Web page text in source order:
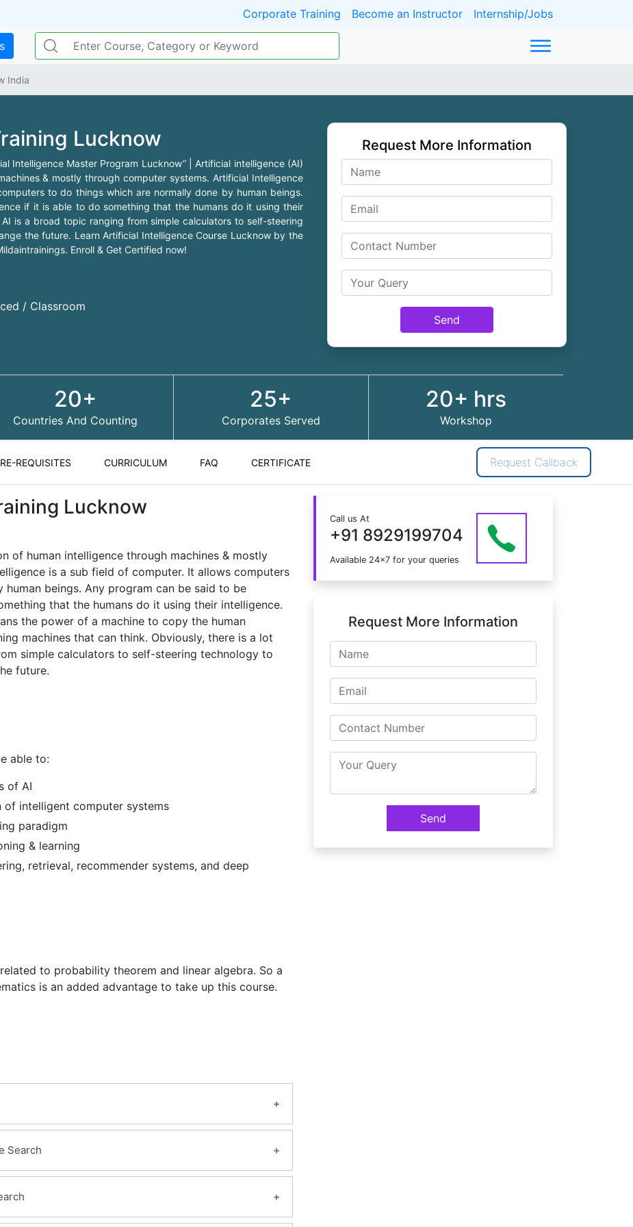
Corporate Training Become an Instructor Internship/Jobs
India
Lucknow
Intelligence Master Program Lucknow” | Artificial intelligence (AI)
& mostly through computer systems. Artificial Intelligence
to do things which are normally done by human beings.
if it is able to do something that the humans do it using their
is a broad topic ranging from simple calculators to self-steering
the future. Learn Artificial Intelligence Course Lucknow by the
Enroll & Get Certified now!
/ Classroom
Request More Information
Send
20+
Countries And Counting
25+
Corporates Served
20+ hrs
Workshop
REQUISITES CURRICULUM FAQ CERTIFICATE Request Callback
Lucknow
of human intelligence through machines & mostly
is a sub field of computer. It allows computers
beings. Any program can be said to be
that the humans do it using their intelligence.
the power of a machine to copy the human
machines that can think. Obviously, there is a lot
simple calculators to self-steering technology to
future.
able to:
of AI
of intelligent computer systems
paradigm
& learning
retrieval, recommender systems, and deep
to probability theorem and linear algebra. So a
is an added advantage to take up this course.
with a definition and meaning.
in today’s world?
Search
Call us At
+91 8929199704
Available 24x7 for your queries
Request More Information
Send